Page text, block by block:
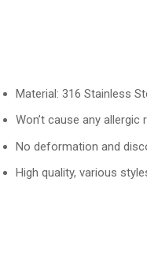
Material: 316 Stainless
Won’t cause any allergic
No deformation and
High quality, various